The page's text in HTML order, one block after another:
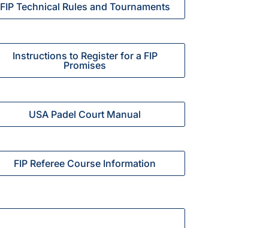
FIP Technical Rules and Tournaments
Instructions to Register for a FIP
Promises
USA Padel Court Manual
FIP Referee Course Information